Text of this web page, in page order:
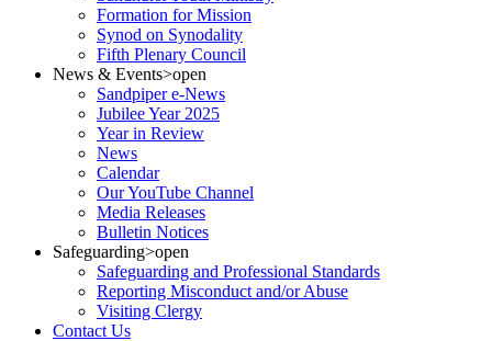
Formation for Mission
Synod on Synodality
Fifth Plenary Council
News & Events>open
Sandpiper e-News
Jubilee Year 2025
Year in Review
News
Calendar
Our YouTube Channel
Media Releases
Bulletin Notices
Safeguarding>open
Safeguarding and Professional Standards
Reporting Misconduct and/or Abuse
Visiting Clergy
Contact Us